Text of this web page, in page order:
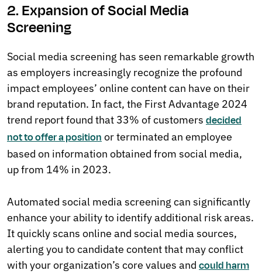
2. Expansion of Social Media
Screening
Social media screening has seen remarkable growth
as employers increasingly recognize the profound
impact employees’ online content can have on their
brand reputation. In fact, the First Advantage 2024
trend report found that 33% of customers decided
not to offer a positionor terminated an employee
based on information obtained from social media,
up from 14% in 2023.
Automated social media screening can significantly
enhance your ability to identify additional risk areas.
It quickly scans online and social media sources,
alerting you to candidate content that may conflict
with your organization’s core values and could harm